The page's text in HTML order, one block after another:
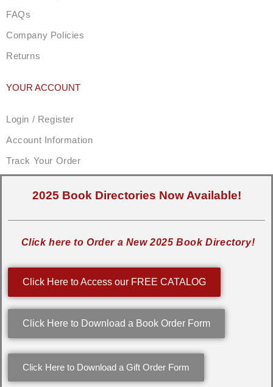
FAQs
Company Policies
Returns
YOUR ACCOUNT
Login / Register
Account Information
Track Your Order
2025 Book Directories Now Available!
Click here to Order a New 2025 Book Directory!
Click Here to Access our FREE CATALOG
Click Here to Download a Book Order Form
Click Here to Download a Gift Order Form